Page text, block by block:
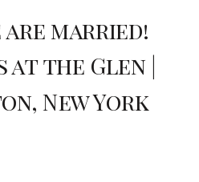
are married!
at the Glen |
New York